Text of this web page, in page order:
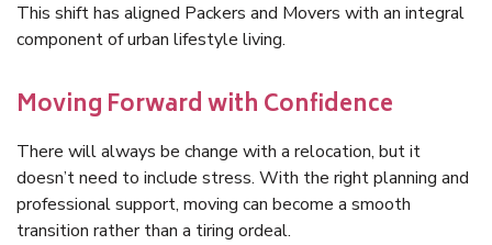
This shift has aligned Packers and Movers with an integral
component of urban lifestyle living.
Moving Forward with Confidence
There will always be change with a relocation, but it
doesn’t need to include stress. With the right planning and
professional support, moving can become a smooth
transition rather than a tiring ordeal.